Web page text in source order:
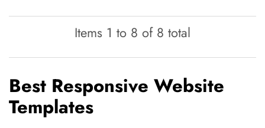
Items 1 to 8 of 8 total
Best Responsive Website
Templates